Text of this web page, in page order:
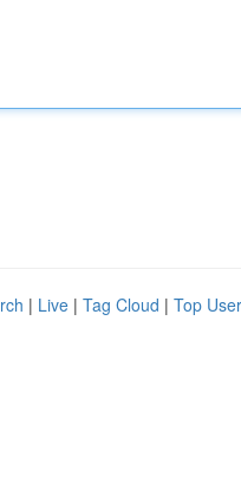
| Live | Tag Cloud | Top